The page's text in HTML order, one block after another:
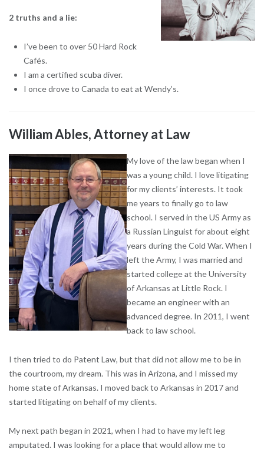
2 truths and a lie:
I’ve been to over 50 Hard Rock
Cafés.
I am a certified scuba diver.
I once drove to Canada to eat at Wendy’s.
William Ables, Attorney at Law
My love of the law began when I
was a young child. I love litigating
for my clients’ interests. It took
me years to finally go to law
school. I served in the US Army as
a Russian Linguist for about eight
years during the Cold War. When I
left the Army, I was married and
started college at the University
of Arkansas at Little Rock. I
became an engineer with an
advanced degree. In 2011, I went
back to law school.
I then tried to do Patent Law, but that did not allow me to be in
the courtroom, my dream. This was in Arizona, and I missed my
home state of Arkansas. I moved back to Arkansas in 2017 and
started litigating on behalf of my clients.
My next path began in 2021, when I had to have my left leg
amputated. I was looking for a place that would allow me to